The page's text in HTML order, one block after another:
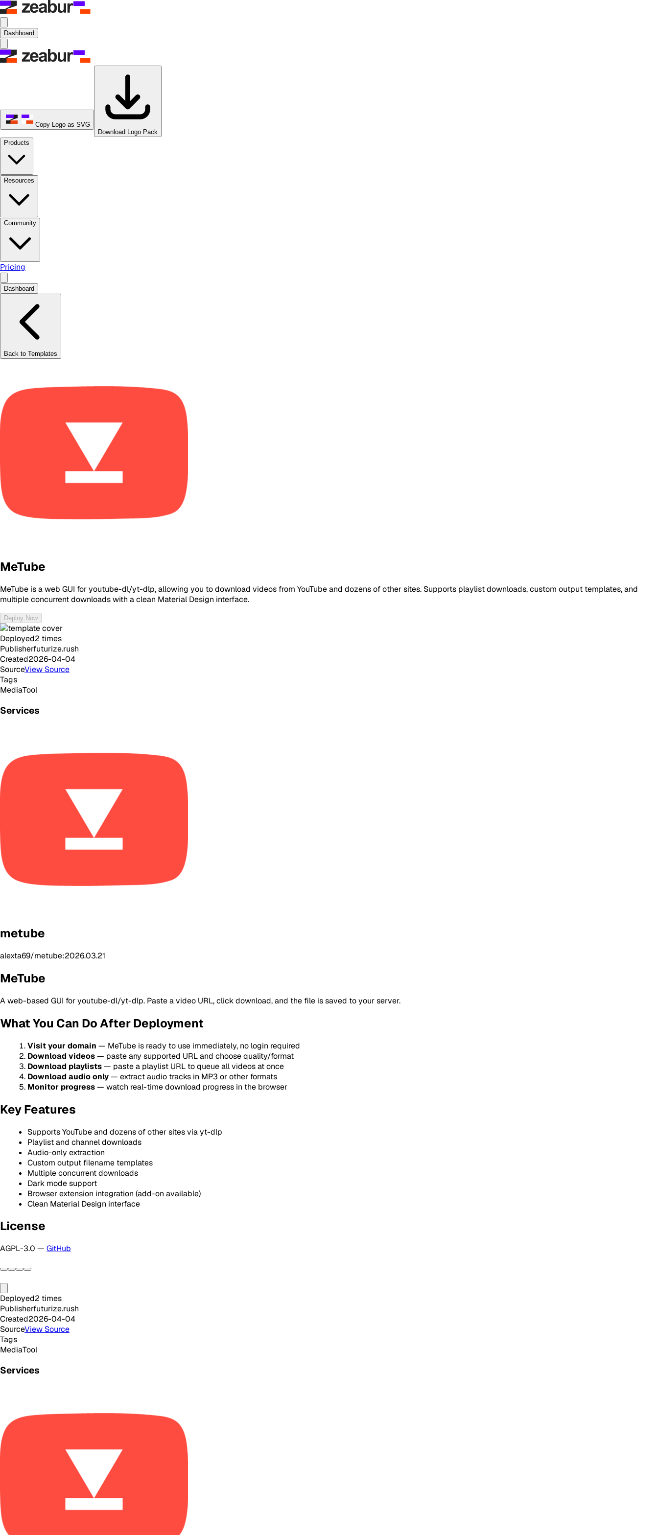
Dashboard
Copy Logo as SVG
Download Logo Pack
Products
Resources
Community
Pricing
Dashboard
Back to Templates
MeTube
MeTube is a web GUI for youtube-dl/yt-dlp, allowing you to download videos from YouTube and dozens of other sites. Supports playlist downloads, custom output templates, and
multiple concurrent downloads with a clean Material Design interface.
Deploy Now
Deployed2 times
Publisherfuturize.rush
Created2026-04-04
SourceView Source
Tags
MediaTool
Services
metube
alexta69/metube:2026.03.21
MeTube
A web-based GUI for youtube-dl/yt-dlp. Paste a video URL, click download, and the file is saved to your server.
What You Can Do After Deployment
Visit your domain — MeTube is ready to use immediately, no login required
Download videos— paste any supported URL and choose quality/format
Download playlists— paste a playlist URL to queue all videos at once
Download audio only— extract audio tracks in MP3 or other formats
Monitor progress— watch real-time download progress in the browser
Key Features
Supports YouTube and dozens of other sites via yt-dlp
Playlist and channel downloads
Audio-only extraction
Custom output filename templates
Multiple concurrent downloads
Dark mode support
Browser extension integration (add-on available)
Clean Material Design interface
License
AGPL-3.0 — GitHub
Deployed2 times
Publisherfuturize.rush
Created2026-04-04
SourceView Source
Tags
MediaTool
Services